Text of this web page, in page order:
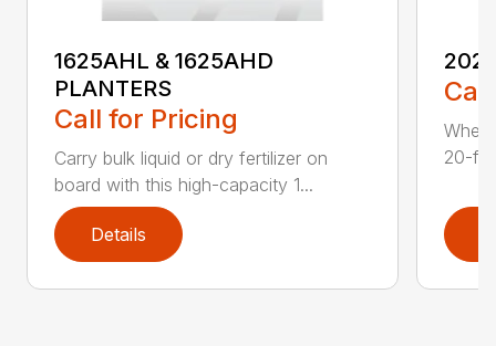
1625AHL & 1625AHD
PLANTERS
Call for Pricing
Carry bulk liquid or dry fertilizer on
board with this high-capacity 1...
Details
20-